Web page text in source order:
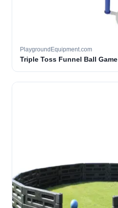
PlaygroundEquipment.com
Triple Toss Funnel Ball Game